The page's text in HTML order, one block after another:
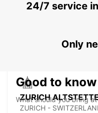
ZURICH
SCHLIEREN -
ZURICH
ZURICH -
24/7 service
Only
Good to know
What should you bring